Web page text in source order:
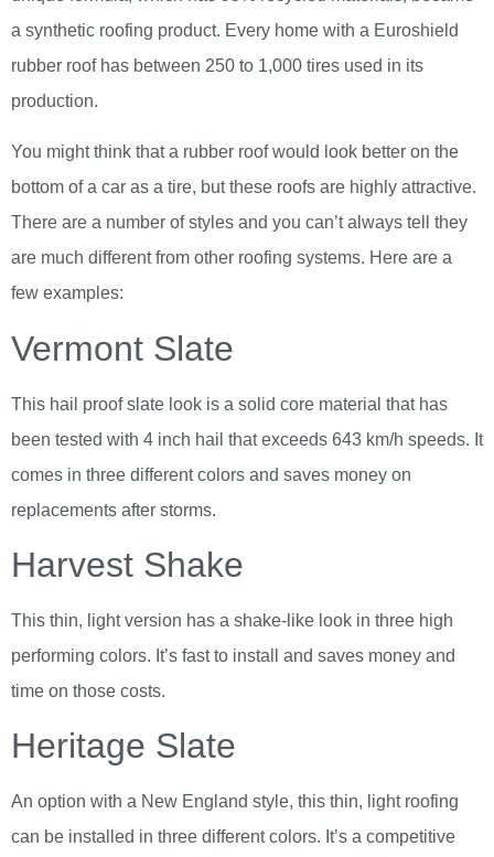
a synthetic roofing product. Every home with a Euroshield
rubber roof has between 250 to 1,000 tires used in its
production.
You might think that a rubber roof would look better on the
bottom of a car as a tire, but these roofs are highly attractive.
There are a number of styles and you can’t always tell they
are much different from other roofing systems. Here are a
few examples:
Vermont Slate
This hail proof slate look is a solid core material that has
been tested with 4 inch hail that exceeds 643 km/h speeds. It
comes in three different colors and saves money on
replacements after storms.
Harvest Shake
This thin, light version has a shake-like look in three high
performing colors. It’s fast to install and saves money and
time on those costs.
Heritage Slate
An option with a New England style, this thin, light roofing
can be installed in three different colors. It’s a competitive